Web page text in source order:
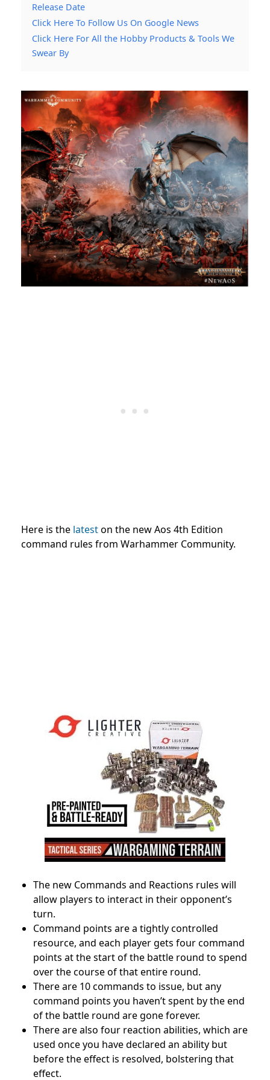
Release Date
Click Here To Follow Us On Google News
Click Here For All the Hobby Products & Tools We
Swear By
Here is the lateston the new Aos 4th Edition
command rules from Warhammer Community.
The new Commands and Reactions rules will
allow players to interact in their opponent’s
turn.
Command points are a tightly controlled
resource, and each player gets four command
points at the start of the battle round to spend
over the course of that entire round.
There are 10 commands to issue, but any
command points you haven’t spent by the end
of the battle round are gone forever.
There are also four reaction abilities, which are
used once you have declared an ability but
before the effect is resolved, bolstering that
effect.